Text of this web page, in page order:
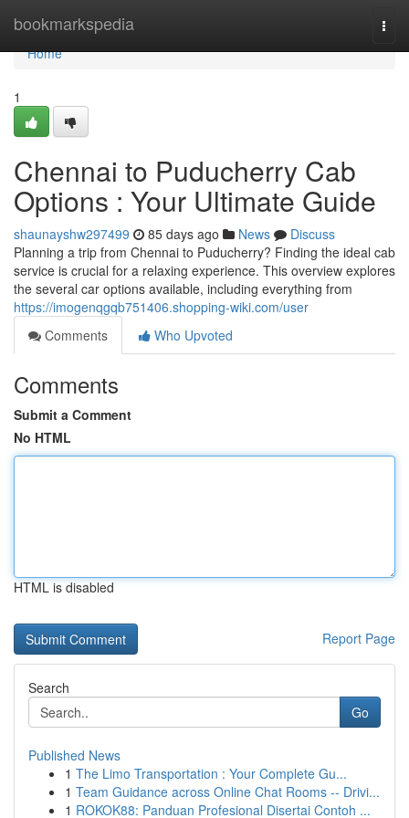
bookmarkspedia
Home
Home
1
Chennai to Puducherry Cab
Options : Your Ultimate Guide
shaunayshw297499 85 days ago News
Discuss
Planning a trip from Chennai to Puducherry? Finding the ideal cab
service is crucial for a relaxing experience. This overview explores
the several car options available, including everything from
https://imogenqgqb751406.shopping-wiki.com/user
Comments
Who Upvoted
Comments
Submit a Comment
No HTML
HTML is disabled
Report Page
Search
Go
Published News
1 The Limo Transportation : Your Complete Gu...
1 Team Guidance across Online Chat Rooms -- Drivi...
1 ROKOK88: Panduan Profesional Disertai Contoh ...